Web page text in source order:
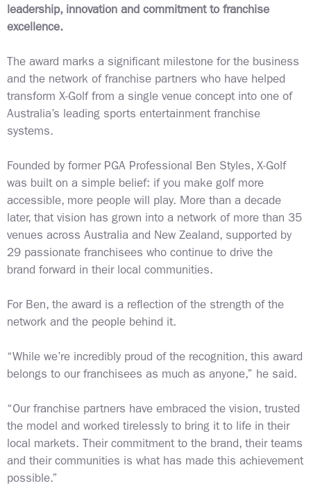
leadership, innovation and commitment to franchise
excellence.
The award marks a significant milestone for the business
and the network of franchise partners who have helped
transform X-Golf from a single venue concept into one of
Australia’s leading sports entertainment franchise
systems.
Founded by former PGA Professional Ben Styles, X-Golf
was built on a simple belief: if you make golf more
accessible, more people will play. More than a decade
later, that vision has grown into a network of more than 35
venues across Australia and New Zealand, supported by
29 passionate franchisees who continue to drive the
brand forward in their local communities.
For Ben, the award is a reflection of the strength of the
network and the people behind it.
“While we’re incredibly proud of the recognition, this award
belongs to our franchisees as much as anyone,” he said.
“Our franchise partners have embraced the vision, trusted
the model and worked tirelessly to bring it to life in their
local markets. Their commitment to the brand, their teams
and their communities is what has made this achievement
possible.”